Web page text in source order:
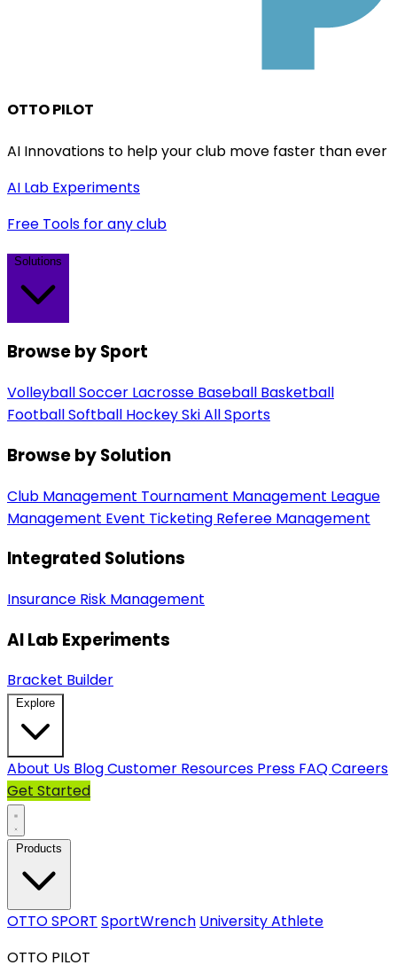
OTTO PILOT
AI Innovations to help your club move faster than ever
AI Lab Experiments
Free Tools for any club
Browse by Sport
VolleyballSoccer Lacrosse Baseball Basketball
FootballSoftball HockeySkiAll Sports
Browse by Solution
Club Management Tournament Management League
Management Event Ticketing Referee Management
Integrated Solutions
Insurance Risk Management
AI Lab Experiments
Bracket Builder
About Us BlogCustomer Resources Press FAQCareers
Get Started
OTTO SPORT SportWrench University Athlete
OTTO PILOT